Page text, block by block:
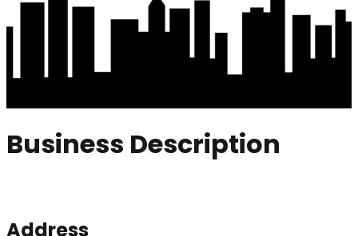
Business Description
Address